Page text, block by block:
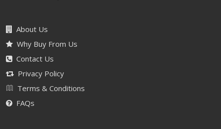
About Us
Why Buy From Us
Contact Us
Privacy Policy
Terms & Conditions
FAQs